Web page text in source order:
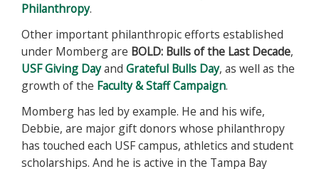
Philanthropy.
Other important philanthropic efforts established
under Momberg are BOLD: Bulls of the Last Decade,
USF Giving Dayand Grateful Bulls Day, as well as the
growth of the Faculty & Staff Campaign.
Momberg has led by example. He and his wife,
Debbie, are major gift donors whose philanthropy
has touched each USF campus, athletics and student
scholarships. And he is active in the Tampa Bay